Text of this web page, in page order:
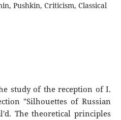
Pushkin, Criticism, Classical
study of the reception of I.
"Silhouettes of Russian
The theoretical principles